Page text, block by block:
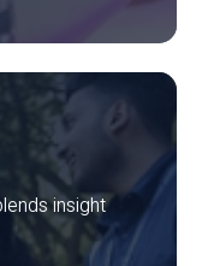
insight